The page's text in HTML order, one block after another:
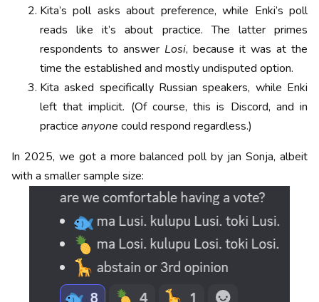
Kita’s poll asks about preference, while Enki’s poll
reads like it’s about practice. The latter primes
respondents to answer Losi, because it was at the
time the established and mostly undisputed option.
Kita asked specifically Russian speakers, while Enki
left that implicit. (Of course, this is Discord, and in
practice anyone could respond regardless.)
In 2025, we got a more balanced poll by jan Sonja, albeit
with a smaller sample size: